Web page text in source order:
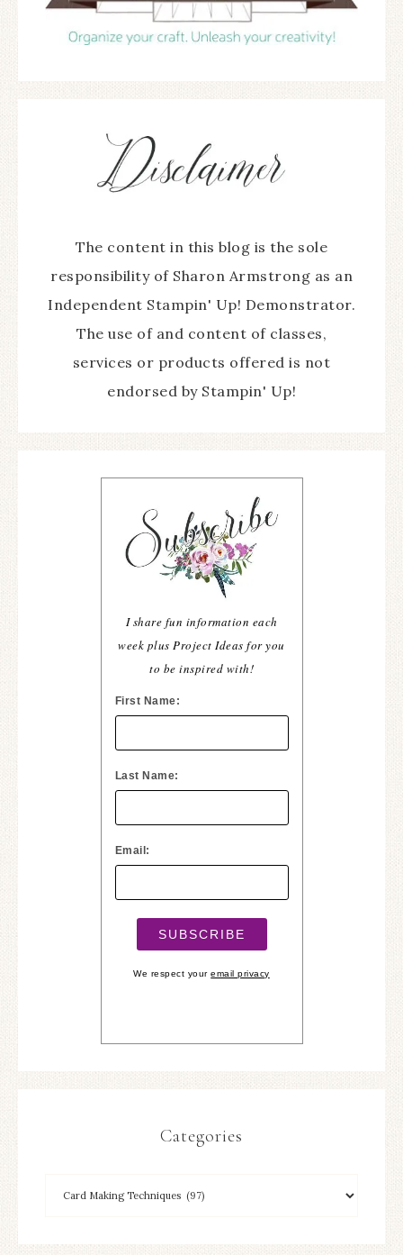
The content in this blog is the sole
responsibility of Sharon Armstrong as an
Independent Stampin' Up! Demonstrator.
The use of and content of classes,
services or products offered is not
endorsed by Stampin' Up!
I share fun information each
week plus Project Ideas for you
to be inspired with!
First Name:
Last Name:
Email:
We respect youremail privacy
Categories